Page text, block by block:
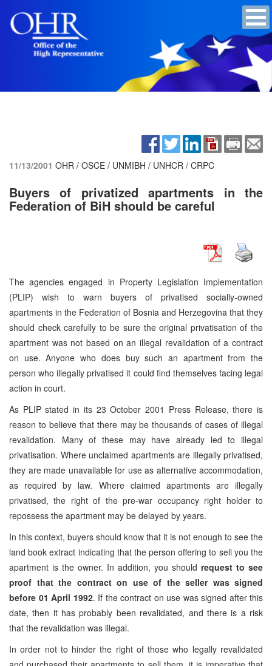
11/13/2001 OHR / OSCE / UNMIBH / UNHCR / CRPC
Buyers of privatized apartments in the
Federation of BiH should be careful
The agencies engaged in Property Legislation Implementation
(PLIP) wish to warn buyers of privatised socially-owned
apartments in the Federation of Bosnia and Herzegovina that they
should check carefully to be sure the original privatisation of the
apartment was not based on an illegal revalidation of a contract
on use. Anyone who does buy such an apartment from the
person who illegally privatised it could find themselves facing legal
action in court.
As PLIP stated in its 23 October 2001 Press Release, there is
reason to believe that there may be thousands of cases of illegal
revalidation. Many of these may have already led to illegal
privatisation. Where unclaimed apartments are illegally privatised,
they are made unavailable for use as alternative accommodation,
as required by law. Where claimed apartments are illegally
privatised, the right of the pre-war occupancy right holder to
repossess the apartment may be delayed by years.
In this context, buyers should know that it is not enough to see the
land book extract indicating that the person offering to sell you the
apartment is the owner. In addition, you should request to see
proof that the contract on use of the seller was signed
before 01 April 1992. If the contract on use was signed after this
date, then it has probably been revalidated, and there is a risk
that the revalidation was illegal.
In order not to hinder the right of those who legally revalidated